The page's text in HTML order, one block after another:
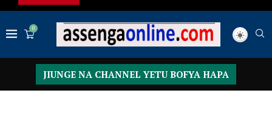
0
JIUNGE NA CHANNEL YETU BOFYA HAPA